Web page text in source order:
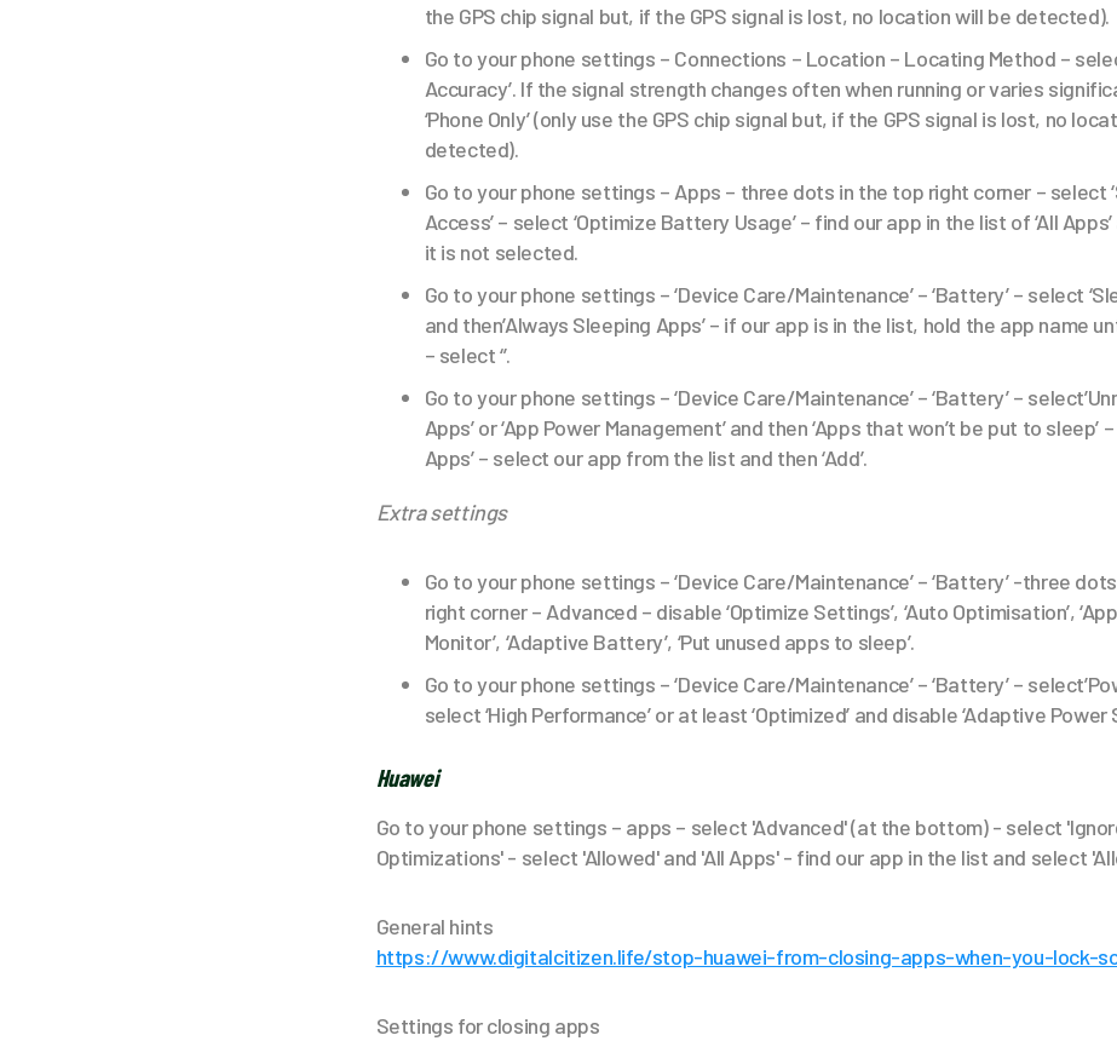
the GPS chip signal but, if the GPS signal is lost, no location will be detected).
Go to your phone settings – Connections – Location – Locating Method –
Accuracy’. If the signal strength changes often when running or varies
‘Phone Only’ (only use the GPS chip signal but, if the GPS signal is lost, no
detected).
Go to your phone settings – Apps – three dots in the top right corner – select
Access’ – select ‘Optimize Battery Usage’ – find our app in the list of ‘All
it is not selected.
Go to your phone settings – ‘Device Care/Maintenance’ – ‘Battery’ – select
and then’Always Sleeping Apps’ – if our app is in the list, hold the app name
– select ‘’.
Go to your phone settings – ‘Device Care/Maintenance’ – ‘Battery’ –
Apps’ or ‘App Power Management’ and then ‘Apps that won’t be put to sleep’
Apps’ – select our app from the list and then ‘Add’.
Extra settings
Go to your phone settings – ‘Device Care/Maintenance’ – ‘Battery’ -three
right corner – Advanced – disable ‘Optimize Settings’, ‘Auto Optimisation’,
Monitor’, ‘Adaptive Battery’, ‘Put unused apps to sleep’.
Go to your phone settings – ‘Device Care/Maintenance’ – ‘Battery’ –
select ‘High Performance’ or at least ‘Optimized’ and disable ‘Adaptive Power
Huawei
Go to your phone settings – apps – select 'Advanced' (at the bottom) - select
Optimizations' - select 'Allowed' and 'All Apps' - find our app in the list and select
General hints
https://www.digitalcitizen.life/stop-huawei-from-closing-apps-when-you-lock-
Settings for closing apps